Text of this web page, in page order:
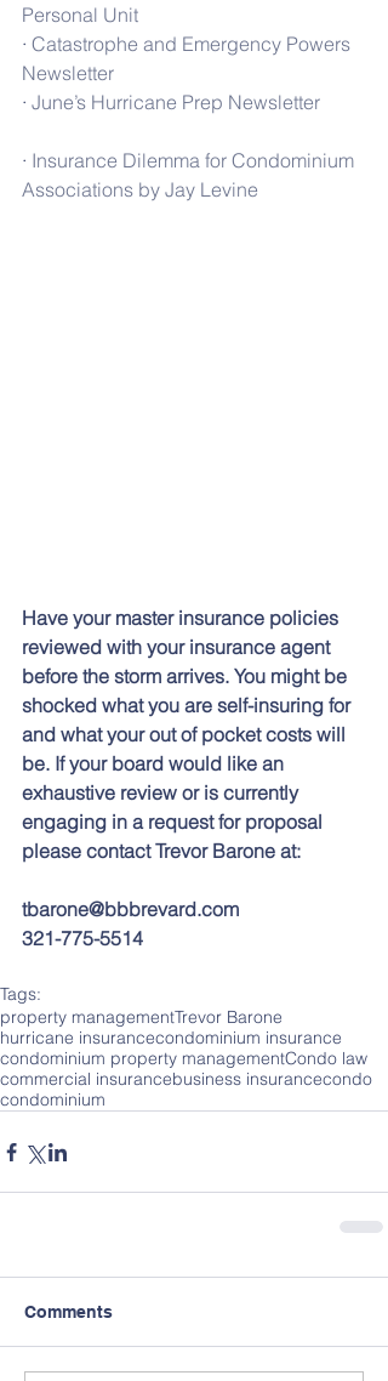
Personal Unit
· Catastrophe and Emergency Powers
Newsletter
· June’s Hurricane Prep Newsletter
· Insurance Dilemma for Condominium
Associations by Jay Levine
Have your master insurance policies
reviewed with your insurance agent
before the storm arrives. You might be
shocked what you are self-insuring for
and what your out of pocket costs will
be. If your board would like an
exhaustive review or is currently
engaging in a request for proposal
please contact Trevor Barone at:
tbarone@bbbrevard.com
321-775-5514
Tags:
property managementTrevor Barone
hurricane insurancecondominium insurance
condominium property managementCondo law
commercial insurancebusiness insurancecondo
condominium
Comments